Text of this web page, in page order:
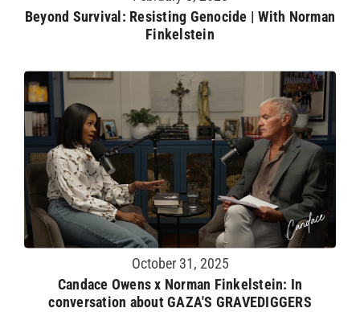
Beyond Survival: Resisting Genocide | With Norman
Finkelstein
October 31, 2025
Candace Owens x Norman Finkelstein: In
conversation about GAZA'S GRAVEDIGGERS